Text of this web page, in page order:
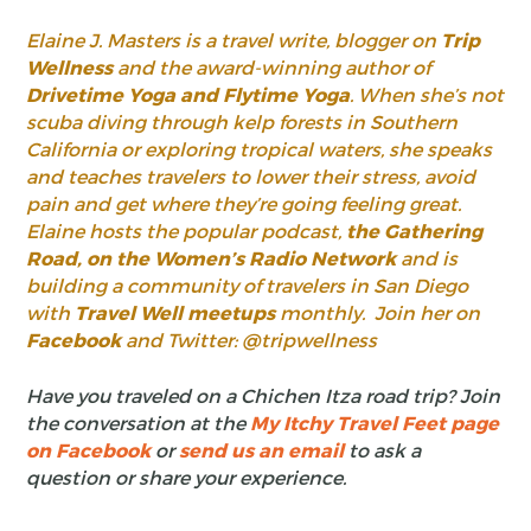
Elaine J. Masters is a travel write, blogger on Trip
Wellnessand the award-winning author of
Drivetime Yoga and Flytime Yoga. When she’s not
scuba diving through kelp forests in Southern
California or exploring tropical waters, she speaks
and teaches travelers to lower their stress, avoid
pain and get where they’re going feeling great.
Elaine hosts the popular podcast, the Gathering
Road, on the Women’s Radio Networkand is
building a community of travelers in San Diego
with Travel Well meetupsmonthly. Join her on
Facebook and Twitter: @tripwellness
Have you traveled on a Chichen Itza road trip? Join
the conversation at theMy Itchy Travel Feet page
on Facebookorsend us an email to ask a
question or share your experience.